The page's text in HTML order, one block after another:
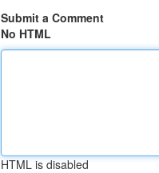
Submit a Comment
No HTML
HTML is disabled